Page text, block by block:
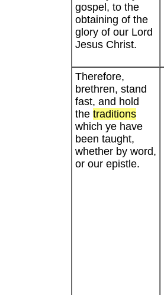
gospel, to the
obtaining of the
glory of our Lord
Jesus Christ.
Therefore,
brethren, stand
fast, and hold
the traditions
which ye have
been taught,
whether by word,
or our epistle.